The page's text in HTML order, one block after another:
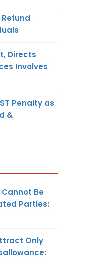
Directs
Involves
Penalty as
&
Be
Parties:
Only